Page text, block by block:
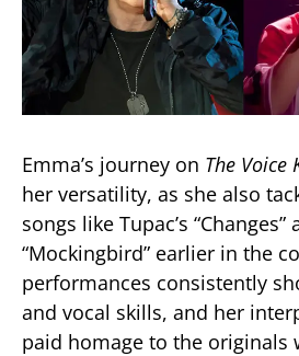
Emma’s journey on The Voice
her versatility, as she also
songs like Tupac’s “Changes”
“Mockingbird” earlier in the
performances consistently
and vocal skills, and her
paid homage to the originals